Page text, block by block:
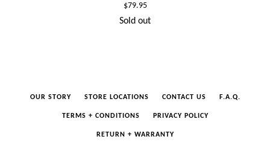
Regular
price
$79.95
Sold out
OUR STORY STORE LOCATIONS CONTACT US F.A.Q.
TERMS + CONDITIONS PRIVACY POLICY
RETURN + WARRANTY